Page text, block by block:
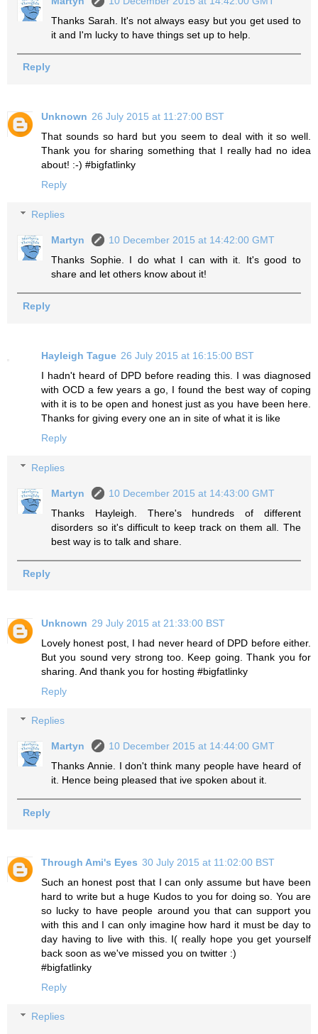
Thanks Sarah. It's not always easy but you get used to
it and I'm lucky to have things set up to help.
Reply
Unknown 26 July 2015 at 11:27:00 BST
That sounds so hard but you seem to deal with it so well.
Thank you for sharing something that I really had no idea
about! :-) #bigfatlinky
Reply
Replies
Martyn
10 December 2015 at 14:42:00 GMT
Thanks Sophie. I do what I can with it. It's good to
share and let others know about it!
Reply
Hayleigh Tague 26 July 2015 at 16:15:00 BST
I hadn't heard of DPD before reading this. I was diagnosed
with OCD a few years a go, I found the best way of coping
with it is to be open and honest just as you have been here.
Thanks for giving every one an in site of what it is like
Reply
Replies
Martyn
10 December 2015 at 14:43:00 GMT
Thanks Hayleigh. There's hundreds of different
disorders so it's difficult to keep track on them all. The
best way is to talk and share.
Reply
Unknown 29 July 2015 at 21:33:00 BST
Lovely honest post, I had never heard of DPD before either.
But you sound very strong too. Keep going. Thank you for
sharing. And thank you for hosting #bigfatlinky
Reply
Replies
Martyn
10 December 2015 at 14:44:00 GMT
Thanks Annie. I don't think many people have heard of
it. Hence being pleased that ive spoken about it.
Reply
Through Ami's Eyes 30 July 2015 at 11:02:00 BST
Such an honest post that I can only assume but have been
hard to write but a huge Kudos to you for doing so. You are
so lucky to have people around you that can support you
with this and I can only imagine how hard it must be day to
day having to live with this. I( really hope you get yourself
back soon as we've missed you on twitter :)
#bigfatlinky
Reply
Replies